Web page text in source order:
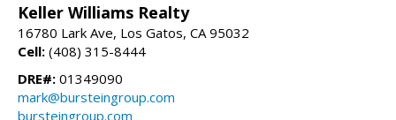
Keller Williams Realty
16780 Lark Ave, Los Gatos, CA 95032
Cell: (408) 315-8444
DRE#: 01349090
mark@bursteingroup.com
bursteingroup.com